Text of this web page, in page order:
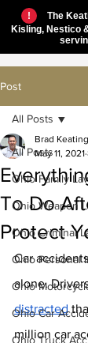
!
The
Kisling, Nestico
Post
All Posts
Ohio Family
Ohio Weapon
Ohio Criminal
Ohio Personal
Ohio
Ohio Car
Ohio Truck
All Posts
To Do
Protect
Brad Keating
May 11, 2021
Car
alone.
distracted
million car